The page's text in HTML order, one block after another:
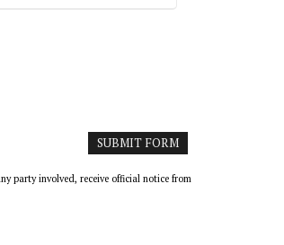
party involved, receive official notice from